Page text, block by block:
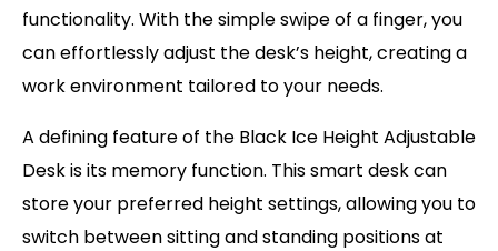
functionality. With the simple swipe of a finger, you
can effortlessly adjust the desk’s height, creating a
work environment tailored to your needs.
A defining feature of the Black Ice Height Adjustable
Desk is its memory function. This smart desk can
store your preferred height settings, allowing you to
switch between sitting and standing positions at